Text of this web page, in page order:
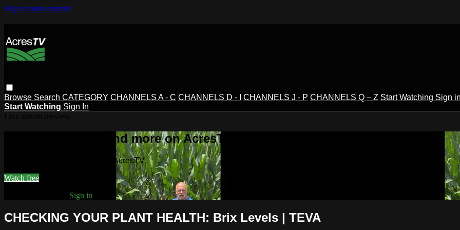
Skip to main content
Browse Search CATEGORY CHANNELS A - C CHANNELS D - I CHANNELS J - P CHANNELS Q – Z Start Watching Sign
Start Watching Sign In
Watch this video and more on AcresTV
Watch this video and more on AcresTV
Watch free
Sign in
CHECKING YOUR PLANT HEALTH: Brix Levels | TEVA